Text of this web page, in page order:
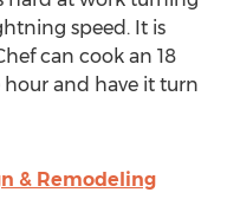
speed. It is
can cook an 18
and have it turn
& Remodeling